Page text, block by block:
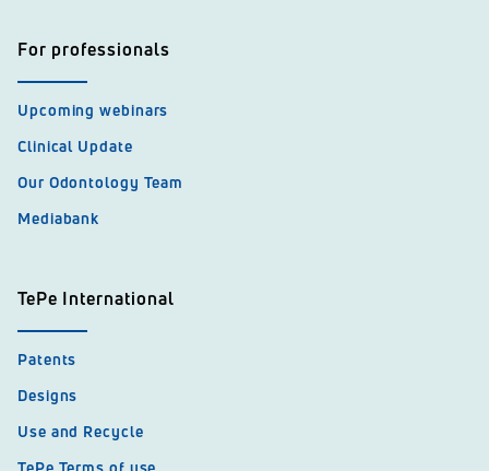
For professionals
Upcoming webinars
Clinical Update
Our Odontology Team
Mediabank
TePe International
Patents
Designs
Use and Recycle